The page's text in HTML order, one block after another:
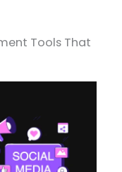
Tools That